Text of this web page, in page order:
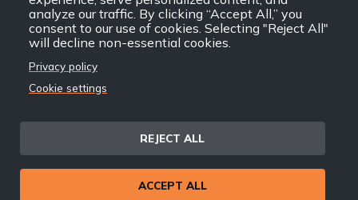
analyze our traffic. By clicking “Accept All,” you
consent to our use of cookies. Selecting "Reject All"
will decline non-essential cookies.
Privacy policy
Cookie settings
REJECT ALL
ACCEPT ALL
Find out about new releases, specials and
discounts, and ways to engage your students and
community through independent film.
Email
Site
Privacy Policy
© 1971-2025 New Day